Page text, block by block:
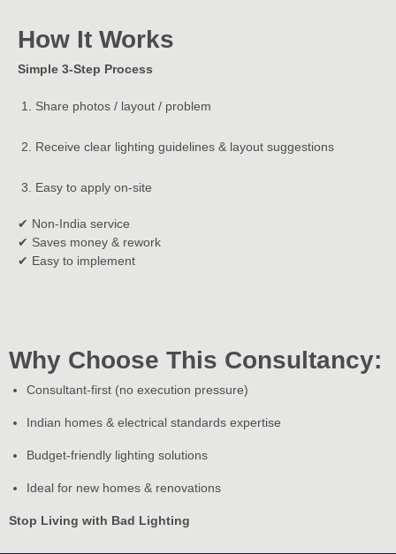
How It Works
Simple 3-Step Process
Share photos / layout / problem
Receive clear lighting guidelines & layout suggestions
Easy to apply on-site
✔ Non-India service
✔ Saves money & rework
✔ Easy to implement
Why Choose This Consultancy:
Consultant-first (no execution pressure)
Indian homes & electrical standards expertise
Budget-friendly lighting solutions
Ideal for new homes & renovations
Stop Living with Bad Lighting